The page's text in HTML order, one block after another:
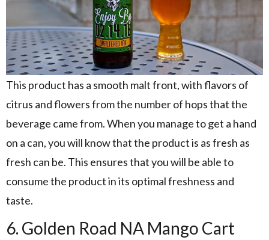
This product has a smooth malt front, with flavors of
citrus and flowers from the number of hops that the
beverage came from. When you manage to get a hand
on a can, you will know that the product is as fresh as
fresh can be. This ensures that you will be able to
consume the product in its optimal freshness and
taste.
6. Golden Road NA Mango Cart